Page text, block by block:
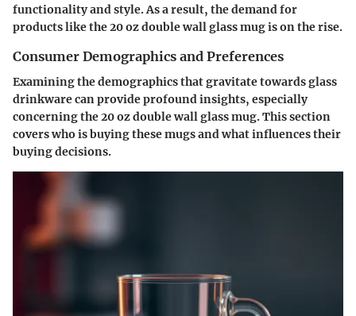
functionality and style. As a result, the demand for
products like the 20 oz double wall glass mug is on the rise.
Consumer Demographics and Preferences
Examining the demographics that gravitate towards glass
drinkware can provide profound insights, especially
concerning the 20 oz double wall glass mug. This section
covers who is buying these mugs and what influences their
buying decisions.